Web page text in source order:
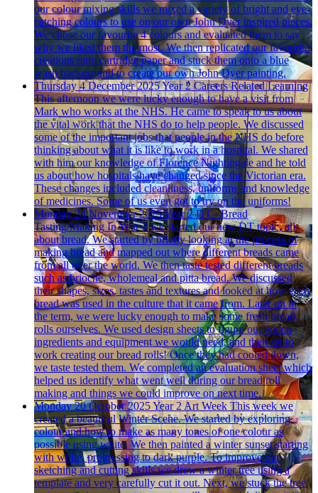
our colour mixing skills we mixed a variety of bright and eye-
catching colours to use on our own John Dyer inspired pieces.
We chose our favourite 4 colours and evaluated them to say
why we liked them the most. We then replicated our favourite
creations onto cartridge paper and stuck them onto a blue
wash background to create our own John Dyer painting.
Thursday 4 December 2025Year 2 Careers Related Learning
This afternoon we were lucky enough to have a visit from
Mark who works at the NHS. He came to speak to us about
the vital work that the NHS do to help people. We discussed
some of the important jobs that people in the NHS do before
thinking about what it is like to work in a hospital. We shared
with him our knowledge of Florence Nightingale and he told
us about how hospitals have changed since the Victorian era.
These changes included cleanliness, uniforms and knowledge
of medicines. Some of us even got to try on the uniforms!
Monday 24 November 2025Year 2 DT - Bread
Tasting/Making In Year 2 we started our new DT topic, all
about bread. We started by briefly looking at the process of
making bread and mapped out where different breads came
from all over the world. We then taste tested different breads
such as brioche, wholemeal and pitta bread. We discussed
their shapes, sizes, tastes and textures and looked at how each
bread was used in the culture that it came from. Later on in
the term, we were lucky enough to make some fresh bread
rolls ourselves. We used design sheets to figure out which
ingredients and equipment we would need, and then set to
work creating our bread rolls! Once they had cooled down,
we taste tested them. We completed an evaluation sheet which
helped us identify what went well during our bread roll
making and things we could improve on next time.
Monday 20 October 2025Year 2 Art Week This week we
created a beautiful Winter Scene. We started by exploring
colour and how to make as many tones of one colour as
possible using white. We then painted a winter sunset starting
with white, progressing to dark purple. To improve our
sketching and cutting skills we drew a winter tree using a
template and very carefully cut it out. Next, we stuck the tree